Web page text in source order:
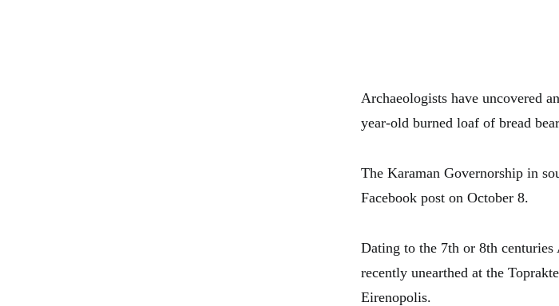
Archaeologists have uncovered
year-old burned loaf of bread
The Karaman Governorship in
Facebook post on October 8.
Dating to the 7th or 8th
recently unearthed at the
Eirenopolis.